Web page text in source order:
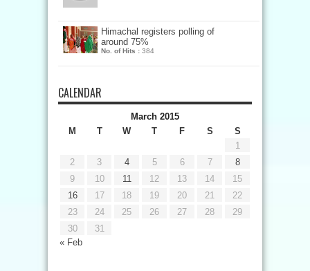
Himachal registers polling of
around 75%
No. of Hits : 384
CALENDAR
March 2015
M
T W T F S S
« Feb
1
2
3 4 5 6 7
8
9
10 11 12 13 14
15
16
17 18 19 20 21
22
23
24 25 26 27 28
29
30
31